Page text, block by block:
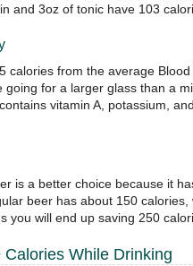
and 3oz of tonic have 103
calories from the average
going for a larger glass than a
vitamin A, potassium,
is a better choice because it
beer has about 150
you will end up saving 250
Calories While Drinking